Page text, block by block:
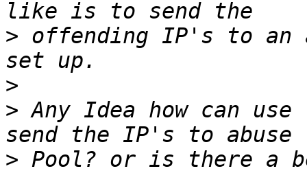
> offending IP's to an
>
> Any Idea how can
>